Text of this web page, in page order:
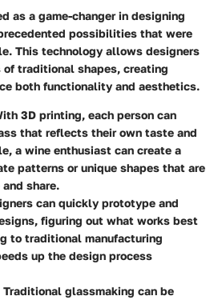
as a game-changer in designing
possibilities that were
This technology allows designers
of traditional shapes, creating
both functionality and aesthetics.
3D printing, each person can
that reflects their own taste and
a wine enthusiast can create a
patterns or unique shapes that are
share.
can quickly prototype and
figuring out what works best
to traditional manufacturing
up the design process
Traditional glassmaking can be